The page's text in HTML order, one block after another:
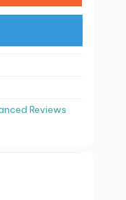
Reviews